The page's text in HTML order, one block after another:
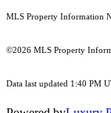
MLS Property Information
©2026 MLS Property
Data last updated 1:40 PM